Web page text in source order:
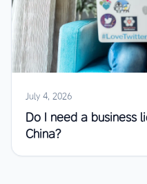
July 4, 2026
Do I need a business
China?